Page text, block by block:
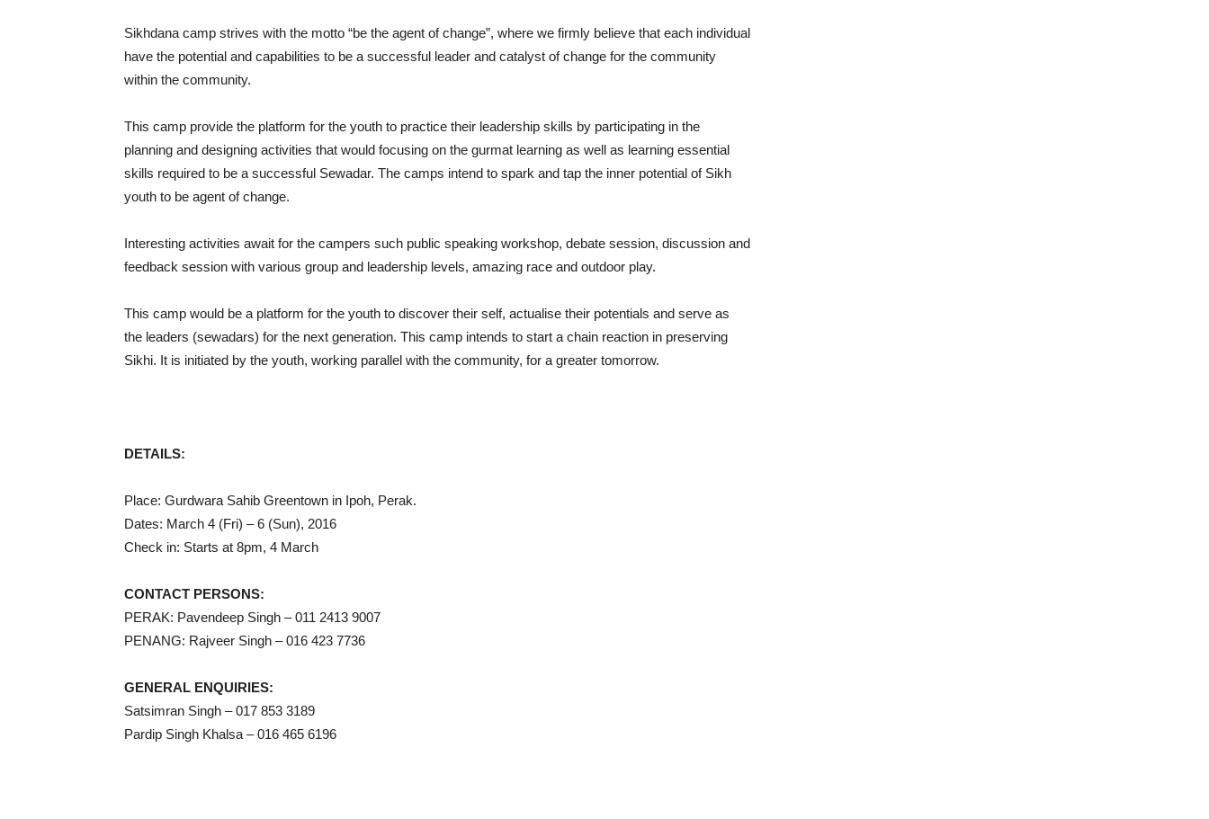
Sikhdana camp strives with the motto “be the agent of change”, where we firmly believe that each individual
have the potential and capabilities to be a successful leader and catalyst of change for the community
within the community.
This camp provide the platform for the youth to practice their leadership skills by participating in the
planning and designing activities that would focusing on the gurmat learning as well as learning essential
skills required to be a successful Sewadar. The camps intend to spark and tap the inner potential of Sikh
youth to be agent of change.
Interesting activities await for the campers such public speaking workshop, debate session, discussion and
feedback session with various group and leadership levels, amazing race and outdoor play.
This camp would be a platform for the youth to discover their self, actualise their potentials and serve as
the leaders (sewadars) for the next generation. This camp intends to start a chain reaction in preserving
Sikhi. It is initiated by the youth, working parallel with the community, for a greater tomorrow.
DETAILS:
Place: Gurdwara Sahib Greentown in Ipoh, Perak.
Dates: March 4 (Fri) – 6 (Sun), 2016
Check in: Starts at 8pm, 4 March
CONTACT PERSONS:
PERAK: Pavendeep Singh – 011 2413 9007
PENANG: Rajveer Singh – 016 423 7736
GENERAL ENQUIRIES:
Satsimran Singh – 017 853 3189
Pardip Singh Khalsa – 016 465 6196